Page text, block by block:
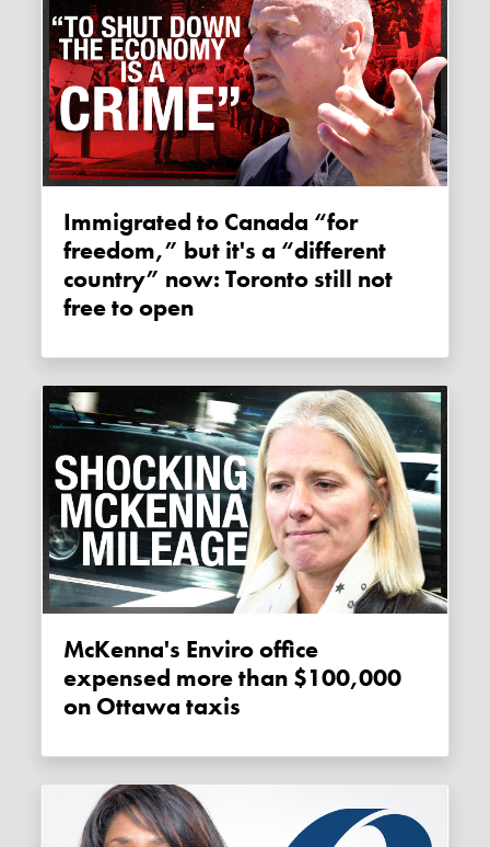
Immigrated to Canada “for
freedom,” but it's a “different
country” now: Toronto still not
free to open
McKenna's Enviro office
expensed more than $100,000
on Ottawa taxis